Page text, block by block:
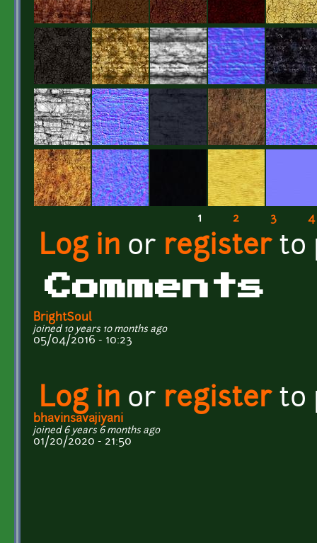
1 2 3 4
Log in or registerto
Comments
BrightSoul
joined 10 years 10 months ago
05/04/2016 - 10:23
Log in or registerto
bhavinsavajiyani
joined 6 years 6 months ago
01/20/2020 - 21:50